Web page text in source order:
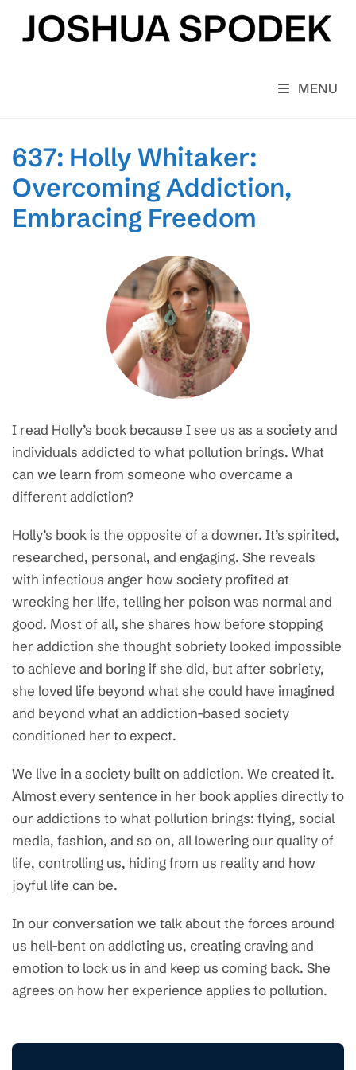
content
MENU
637: Holly Whitaker:
Overcoming Addiction,
Embracing Freedom
I read Holly’s book because I see us as a society and
individuals addicted to what pollution brings. What
can we learn from someone who overcame a
different addiction?
Holly’s book is the opposite of a downer. It’s spirited,
researched, personal, and engaging. She reveals
with infectious anger how society profited at
wrecking her life, telling her poison was normal and
good. Most of all, she shares how before stopping
her addiction she thought sobriety looked impossible
to achieve and boring if she did, but after sobriety,
she loved life beyond what she could have imagined
and beyond what an addiction-based society
conditioned her to expect.
We live in a society built on addiction. We created it.
Almost every sentence in her book applies directly to
our addictions to what pollution brings: flying, social
media, fashion, and so on, all lowering our quality of
life, controlling us, hiding from us reality and how
joyful life can be.
In our conversation we talk about the forces around
us hell-bent on addicting us, creating craving and
emotion to lock us in and keep us coming back. She
agrees on how her experience applies to pollution.